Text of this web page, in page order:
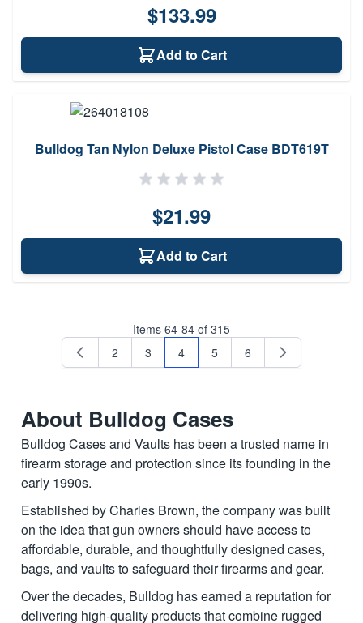
$133.99
Add to Cart
Bulldog Tan Nylon Deluxe Pistol Case BDT619T
$21.99
Add to Cart
Items 64-84 of 315
Page
2 Page
3 You're currently reading page
4 Page
5 Page
6
About Bulldog Cases
Bulldog Cases and Vaults has been a trusted name in
firearm storage and protection since its founding in the
early 1990s.
Established by Charles Brown, the company was built
on the idea that gun owners should have access to
affordable, durable, and thoughtfully designed cases,
bags, and vaults to safeguard their firearms and gear.
Over the decades, Bulldog has earned a reputation for
delivering high-quality products that combine rugged